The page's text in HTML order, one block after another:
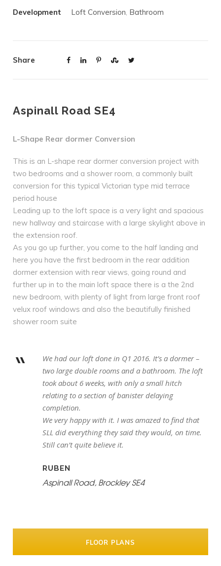
Development Loft Conversion, Bathroom
Share
Aspinall Road SE4
L-Shape Rear dormer Conversion
This is an L-shape rear dormer conversion project with
two bedrooms and a shower room, a commonly built
conversion for this typical Victorian type mid terrace
period house
Leading up to the loft space is a very light and spacious
new hallway and staircase with a large skylight above in
the extension roof.
As you go up further, you come to the half landing and
here you have the first bedroom in the rear addition
dormer extension with rear views, going round and
further up in to the main loft space there is a the 2nd
new bedroom, with plenty of light from large front roof
velux roof windows and also the beautifully finished
shower room suite
“
We had our loft done in Q1 2016. It’s a dormer –
two large double rooms and a bathroom. The loft
took about 6 weeks, with only a small hitch
relating to a section of banister delaying
completion.
We very happy with it. I was amazed to find that
SLL did everything they said they would, on time.
Still can’t quite believe it.
RUBEN
Aspinall Road, Brockley SE4
FLOOR PLANS